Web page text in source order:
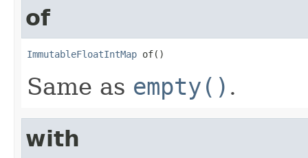
of
ImmutableFloatIntMap of()
Same as empty() .
with